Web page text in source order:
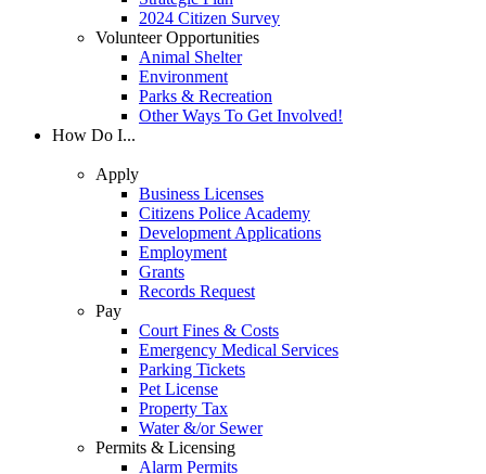
2024 Citizen Survey
Volunteer Opportunities
Animal Shelter
Environment
Parks & Recreation
Other Ways To Get Involved!
How Do I...
Apply
Business Licenses
Citizens Police Academy
Development Applications
Employment
Grants
Records Request
Pay
Court Fines & Costs
Emergency Medical Services
Parking Tickets
Pet License
Property Tax
Water &/or Sewer
Permits & Licensing
Alarm Permits